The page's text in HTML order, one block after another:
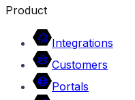
Product
Integrations
Customers
Portals